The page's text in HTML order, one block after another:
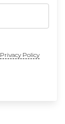
Privacy Policy